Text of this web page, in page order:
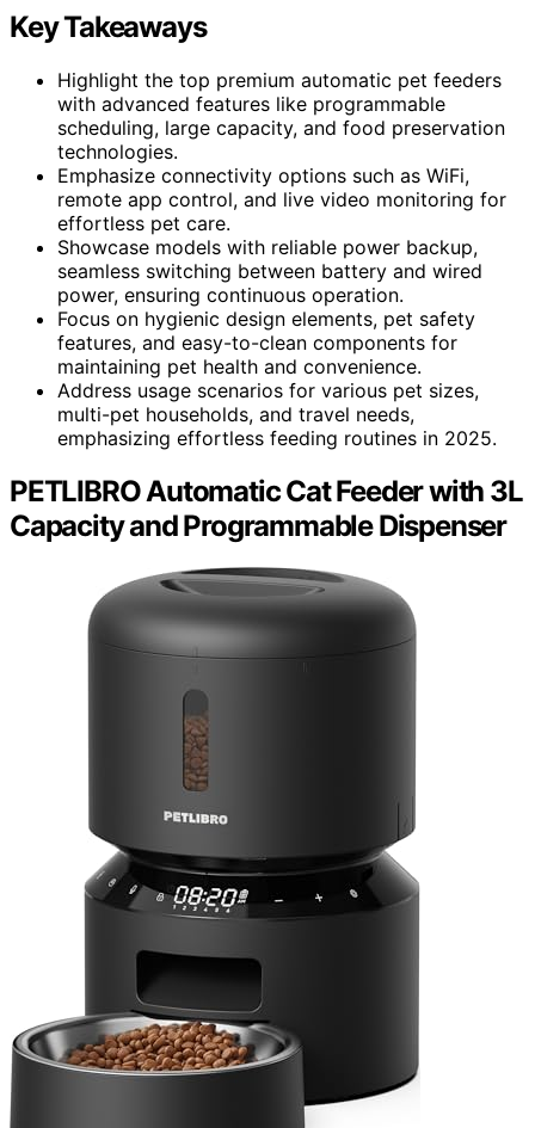
Key Takeaways
Highlight the top premium automatic pet feeders
with advanced features like programmable
scheduling, large capacity, and food preservation
technologies.
Emphasize connectivity options such as WiFi,
remote app control, and live video monitoring for
effortless pet care.
Showcase models with reliable power backup,
seamless switching between battery and wired
power, ensuring continuous operation.
Focus on hygienic design elements, pet safety
features, and easy-to-clean components for
maintaining pet health and convenience.
Address usage scenarios for various pet sizes,
multi-pet households, and travel needs,
emphasizing effortless feeding routines in 2025.
PETLIBRO Automatic Cat Feeder with 3L
Capacity and Programmable Dispenser